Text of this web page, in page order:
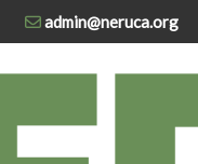
admin@neruca.org